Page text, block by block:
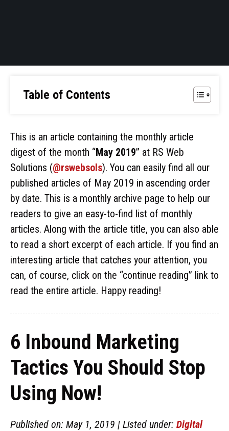
Table of Contents
This is an article containing the monthly article
digest of the month “May 2019” at RS Web
Solutions (@rswebsols). You can easily find all our
published articles of May 2019 in ascending order
by date. This is a monthly archive page to help our
readers to give an easy-to-find list of monthly
articles. Along with the article title, you can also able
to read a short excerpt of each article. If you find an
interesting article that catches your attention, you
can, of course, click on the “continue reading” link to
read the entire article. Happy reading!
6 Inbound Marketing
Tactics You Should Stop
Using Now!
Published on: May 1, 2019 | Listed under: Digital